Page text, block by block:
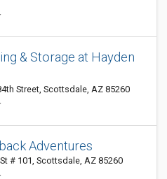
& Storage at Hayden
Street, Scottsdale, AZ 85260
Adventures
# 101, Scottsdale, AZ 85260